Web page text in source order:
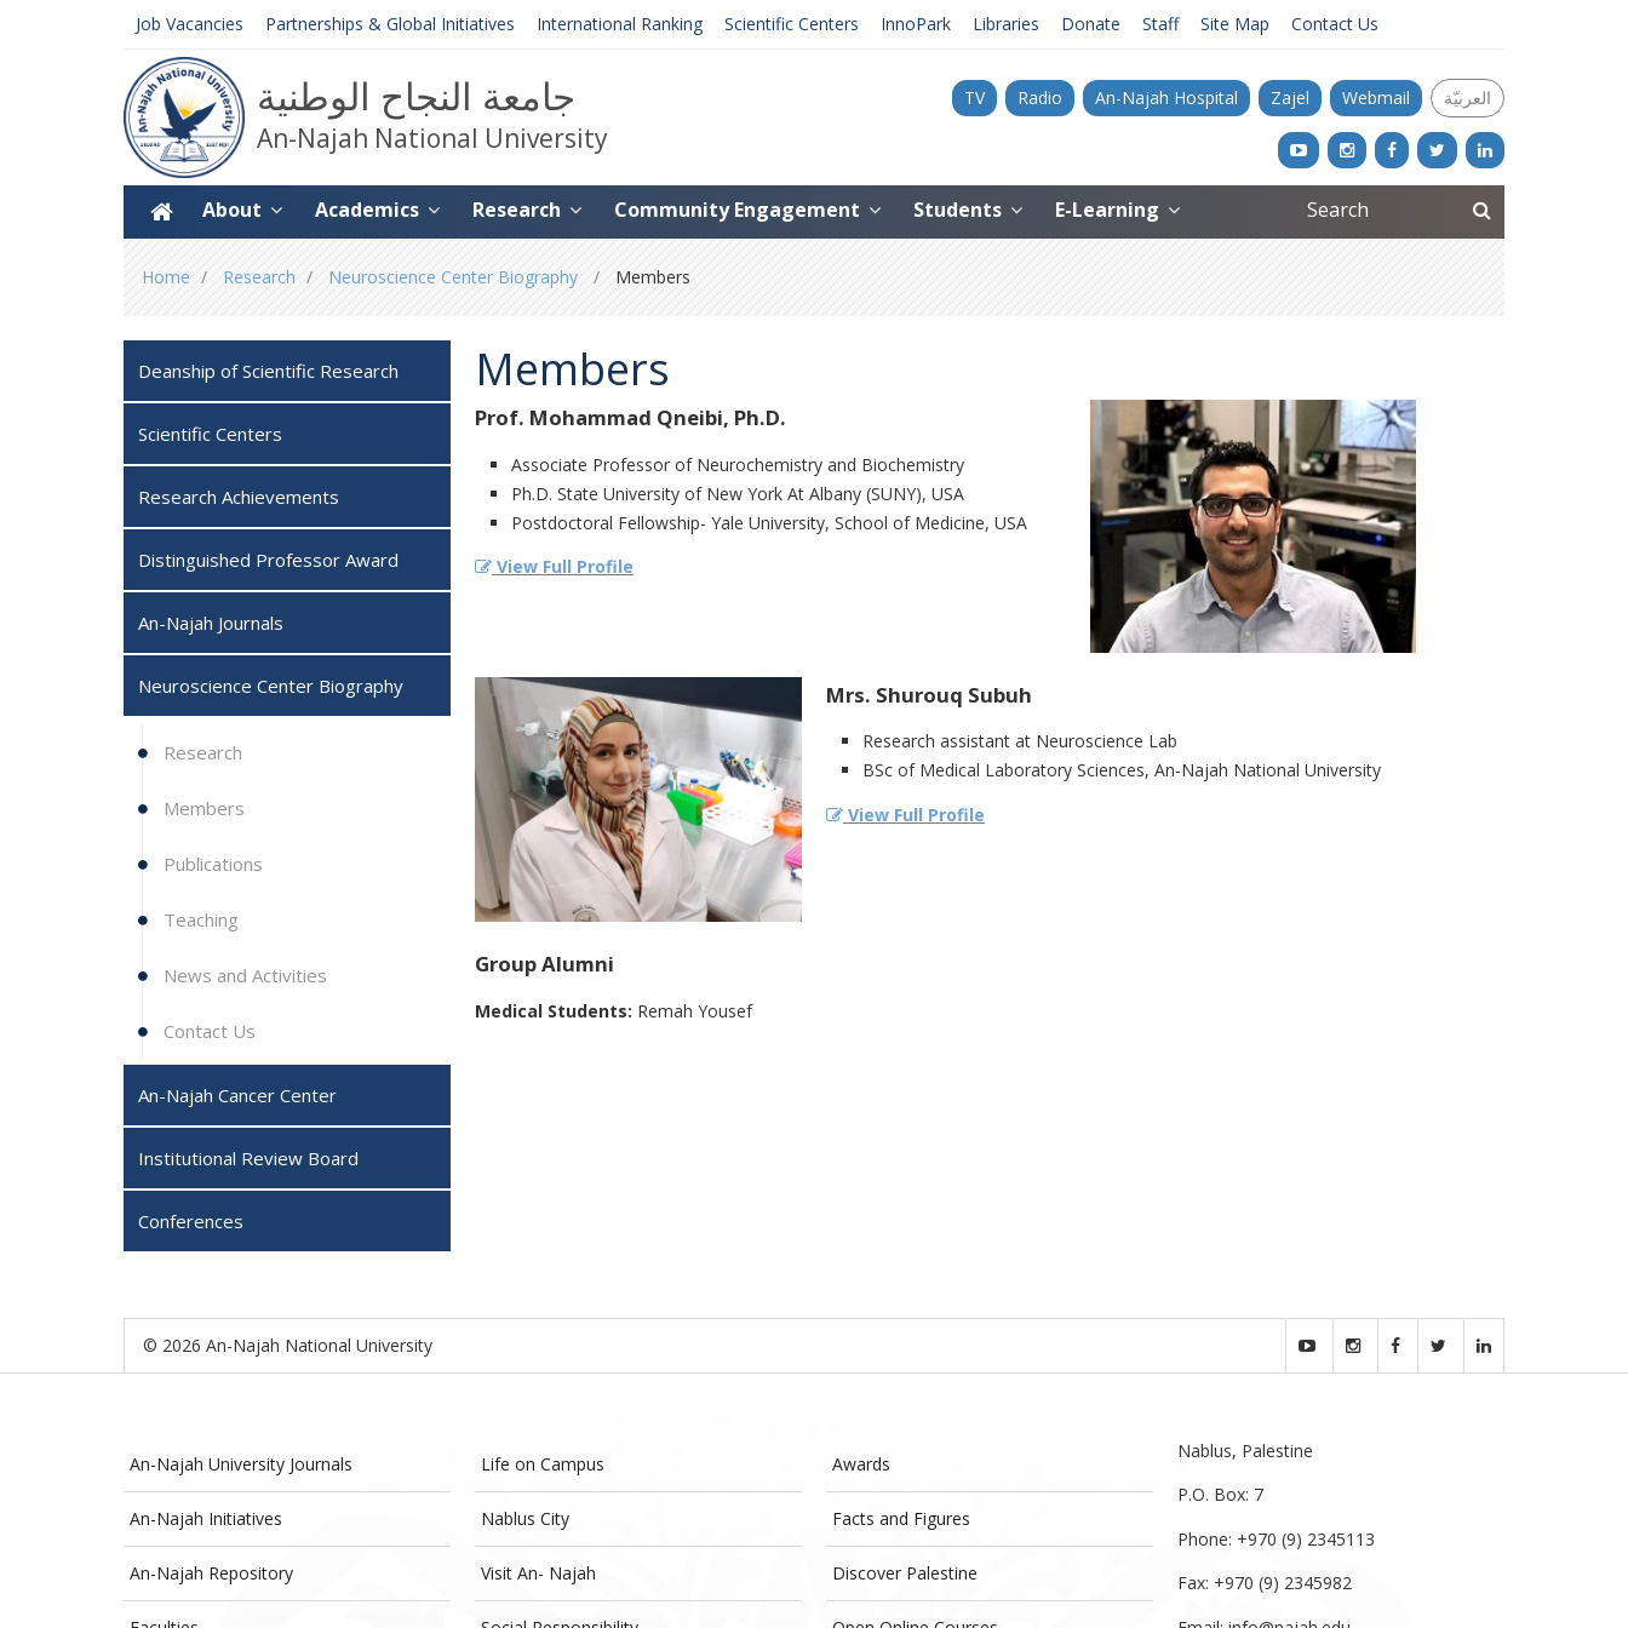
Job Vacancies Partnerships & Global Initiatives International Ranking Scientific Centers InnoPark Libraries Donate Staff Site Map Contact Us
TV Radio An-Najah Hospital Zajel Webmail العربيّة جامعة النجاح الوطنية
An-Najah National University
About Academics Research Community Engagement Students E-Learning
are
here
Home Research Neuroscience Center Biography ‎ Members
Members
Prof. Mohammad Qneibi, Ph.D.
Associate Professor of Neurochemistry ‎and Biochemistry
Ph.D. State University of New York At ‎Albany (SUNY)‎, USA
Postdoctoral Fellowship- Yale ‎University, School of Medicine, USA
View Full Profile
Mrs. Shurouq Subuh
Research assistant at Neuroscience Lab
BSc of Medical Laboratory Sciences, ‎An-Najah National University ‎
View Full Profile
Group Alumni‎
Medical Students:‎ Remah Yousef
Deanship of Scientific Research
Scientific Centers
Research Achievements
Distinguished Professor Award
An-Najah Journals
Neuroscience Center Biography ‎
Research
Members
Publications
Teaching
News and Activities
Contact Us
An-Najah Cancer Center
Institutional Review Board
Conferences
© 2026 An-Najah National University
An-Najah University Journals
An-Najah Initiatives
An-Najah Repository
Life on Campus
Nablus City
Visit An- Najah
Awards
Facts and Figures
Discover Palestine
Nablus, Palestine
P.O. Box: 7
Phone: +970 (9) 2345113
Fax: +970 (9) 2345982